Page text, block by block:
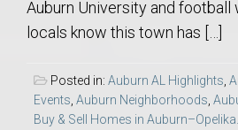
Auburn University and football
locals know this town has […]
Posted in: Auburn AL Highlights
Events Auburn Neighborhoods
Buy & Sell Homes in Auburn–Opelika.